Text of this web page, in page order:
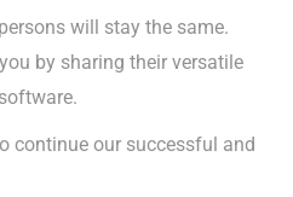
will stay the same.
by sharing their versatile
continue our successful and